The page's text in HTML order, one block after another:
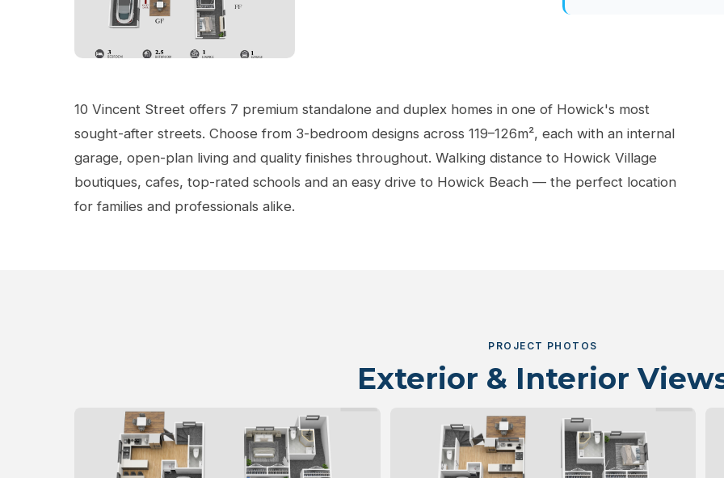
10 Vincent Street offers 7 premium standalone and duplex homes in one of Howick's most
sought-after streets. Choose from 3-bedroom designs across 119–126m², each with an internal
garage, open-plan living and quality finishes throughout. Walking distance to Howick Village
boutiques, cafes, top-rated schools and an easy drive to Howick Beach — the perfect location
for families and professionals alike.
PROJECT PHOTOS
Exterior & Interior